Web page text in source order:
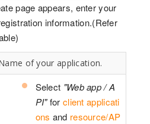
page appears, enter your
information.(Refer
of your application.
Select "Web app / A
PI"for client applicati
ons and resource/AP